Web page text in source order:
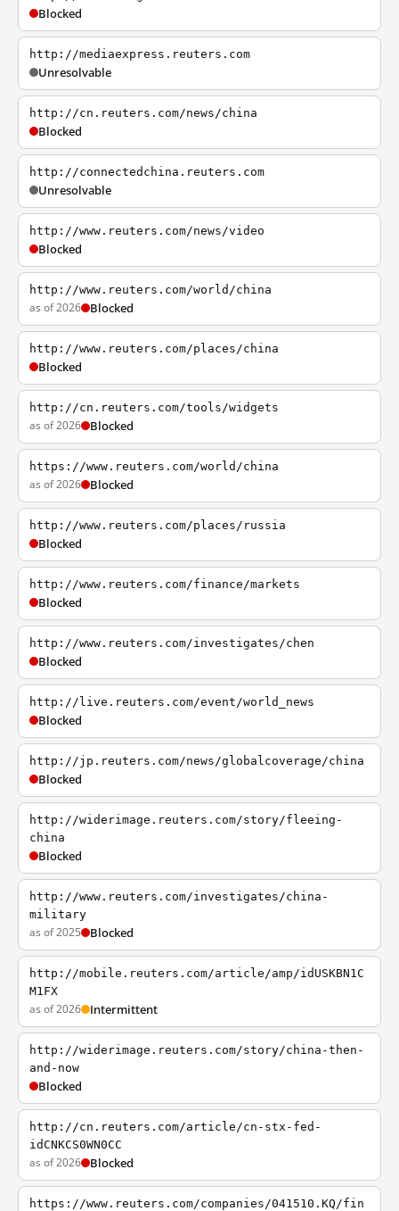
Blocked
http://mediaexpress.reuters.com
Unresolvable
http://cn.reuters.com/news/china
Blocked
http://connectedchina.reuters.com
Unresolvable
http://www.reuters.com/news/video
Blocked
http://www.reuters.com/world/china
as of 2026 Blocked
http://www.reuters.com/places/china
Blocked
http://cn.reuters.com/tools/widgets
as of 2026 Blocked
https://www.reuters.com/world/china
as of 2026 Blocked
http://www.reuters.com/places/russia
Blocked
http://www.reuters.com/finance/markets
Blocked
http://www.reuters.com/investigates/chen
Blocked
http://live.reuters.com/event/world_news
Blocked
http://jp.reuters.com/news/globalcoverage/china
Blocked
http://widerimage.reuters.com/story/fleeing-
china
Blocked
http://www.reuters.com/investigates/china-
military
as of 2025 Blocked
http://mobile.reuters.com/article/amp/idUSKBN1C
M1FX
as of 2026 Intermittent
http://widerimage.reuters.com/story/china-then-
and-now
Blocked
http://cn.reuters.com/article/cn-stx-fed-
idCNKCS0WN0CC
as of 2026 Blocked
https://www.reuters.com/companies/041510.KQ/fin